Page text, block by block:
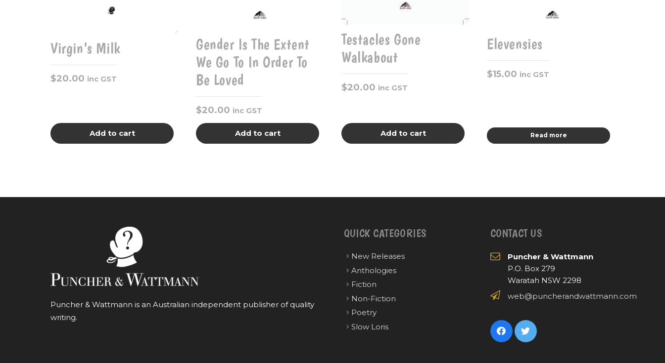
Virgin’s Milk
$20.00 inc GST
Add to cart
Gender Is The Extent
We Go To In Order To
Be Loved
$20.00 inc GST
Add to cart
Testacles Gone
Walkabout
$20.00 inc GST
Add to cart
Elevensies
$15.00 inc GST
Read more
Puncher & Wattmann is an Australian independent publisher of quality
writing.
QUICK CATEGORIES
New Releases
Anthologies
Fiction
Non-Fiction
Poetry
Slow Loris
CONTACT US
Puncher & Wattmann
P.O. Box 279
Waratah NSW 2298
web@puncherandwattmann.com